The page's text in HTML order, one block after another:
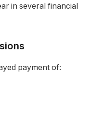
in several financial
payment of: